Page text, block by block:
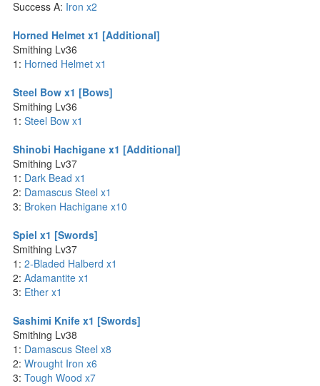
Success A: Iron x2
Horned Helmet x1 [Additional]
Smithing Lv36
1: Horned Helmet x1
Steel Bow x1 [Bows]
Smithing Lv36
1: Steel Bow x1
Shinobi Hachigane x1 [Additional]
Smithing Lv37
1: Dark Bead x1
2: Damascus Steel x1
3: Broken Hachigane x10
Spiel x1 [Swords]
Smithing Lv37
1: 2-Bladed Halberd x1
2: Adamantite x1
3: Ether x1
Sashimi Knife x1 [Swords]
Smithing Lv38
1: Damascus Steel x8
2: Wrought Iron x6
3: Tough Wood x7